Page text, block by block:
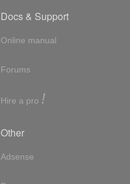
Docs & Support
Online manual
Forums
Hire a pro !
Other
Adsense